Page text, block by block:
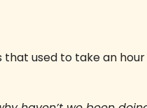
that used to take an